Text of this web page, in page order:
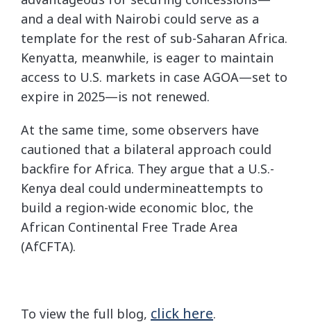
and a deal with Nairobi could serve as a
template for the rest of sub-Saharan Africa.
Kenyatta, meanwhile, is eager to maintain
access to U.S. markets in case AGOA—set to
expire in 2025—is not renewed.
At the same time, some observers have
cautioned that a bilateral approach could
backfire for Africa. They argue that a U.S.-
Kenya deal could undermineattempts to
build a region-wide economic bloc, the
African Continental Free Trade Area
(AfCFTA).
To view the full blog, click here.